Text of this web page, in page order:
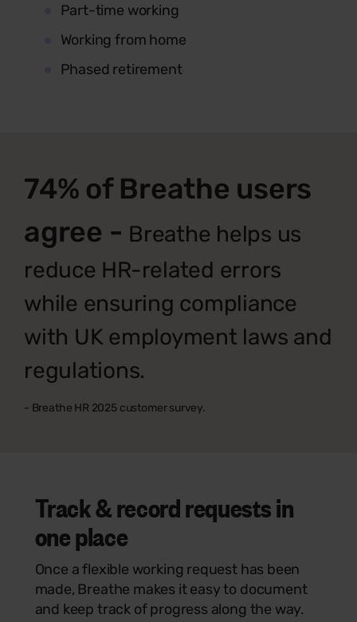
Part-time working
Working from home
Phased retirement
74% of Breathe users
agree - Breathe helps us
reduce HR-related errors
while ensuring compliance
with UK employment laws and
regulations.
- Breathe HR 2025 customer survey.
Track & record requests in
one place
Once a flexible working request has been
made, Breathe makes it easy to document
and keep track of progress along the way.